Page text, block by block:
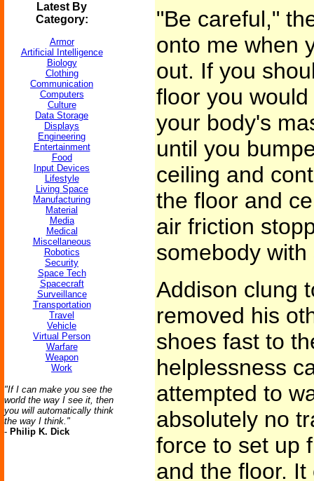
Latest By
Category:
Armor
Artificial Intelligence
Biology
Clothing
Communication
Computers
Culture
Data Storage
Displays
Engineering
Entertainment
Food
Input Devices
Lifestyle
Living Space
Manufacturing
Material
Media
Medical
Miscellaneous
Robotics
Security
Space Tech
Spacecraft
Surveillance
Transportation
Travel
Vehicle
Virtual Person
Warfare
Weapon
Work
"If I can make you see the
world the way I see it, then
you will automatically think
the way I think."
- Philip K. Dick
"Be careful,"
onto me when
out. If you
floor you
your body's
until you
ceiling and
the floor and
air friction
somebody
Addison clung
removed his
shoes fast to
helplessness
attempted to
absolutely no
force to set up
and the floor.